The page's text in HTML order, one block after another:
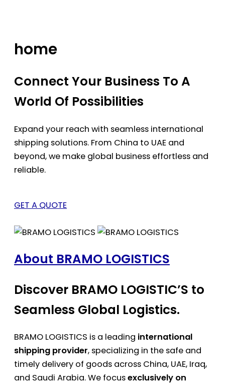
home
Connect Your Business To A
World Of Possibilities
Expand your reach with seamless international
shipping solutions. From China to UAE and
beyond, we make global business effortless and
reliable.
GET A QUOTE
About BRAMO LOGISTICS
Discover BRAMO LOGISTIC’S to
Seamless Global Logistics.
BRAMO LOGISTICS is a leading international
shipping provider, specializing in the safe and
timely delivery of goods across China, UAE, Iraq,
and Saudi Arabia. We focusexclusively on